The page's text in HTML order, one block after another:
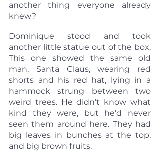
another thing everyone already
knew?
Dominique stood and took
another little statue out of the box.
This one showed the same old
man, Santa Claus, wearing red
shorts and his red hat, lying in a
hammock strung between two
weird trees. He didn’t know what
kind they were, but he’d never
seen them around here. They had
big leaves in bunches at the top,
and big brown fruits.